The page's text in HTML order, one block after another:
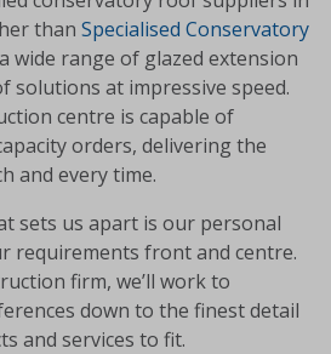
than Specialised Conservatory
wide range of glazed extension
solutions at impressive speed.
centre is capable of
orders, delivering the
and every time.
sets us apart is our personal
requirements front and centre.
firm, we’ll work to
down to the finest detail
and services to fit.